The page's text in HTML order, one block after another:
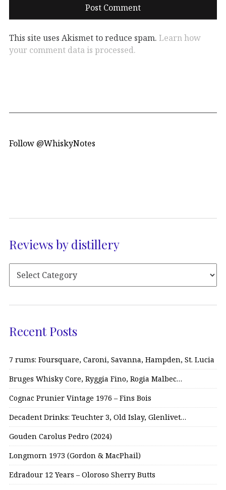
This site uses Akismet to reduce spam. Learn how
your comment data is processed.
Follow @WhiskyNotes
Reviews by distillery
Recent Posts
7 rums: Foursquare, Caroni, Savanna, Hampden, St. Lucia
Bruges Whisky Core, Ryggia Fino, Rogia Malbec…
Cognac Prunier Vintage 1976 – Fins Bois
Decadent Drinks: Teuchter 3, Old Islay, Glenlivet…
Gouden Carolus Pedro (2024)
Longmorn 1973 (Gordon & MacPhail)
Edradour 12 Years – Oloroso Sherry Butts